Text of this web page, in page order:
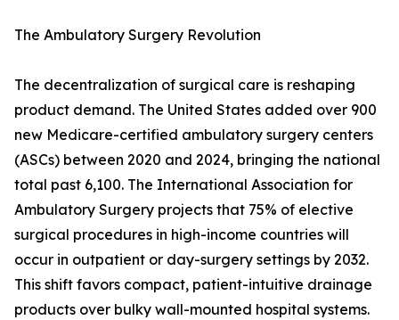
The Ambulatory Surgery Revolution
The decentralization of surgical care is reshaping
product demand. The United States added over 900
new Medicare-certified ambulatory surgery centers
(ASCs) between 2020 and 2024, bringing the national
total past 6,100. The International Association for
Ambulatory Surgery projects that 75% of elective
surgical procedures in high-income countries will
occur in outpatient or day-surgery settings by 2032.
This shift favors compact, patient-intuitive drainage
products over bulky wall-mounted hospital systems.